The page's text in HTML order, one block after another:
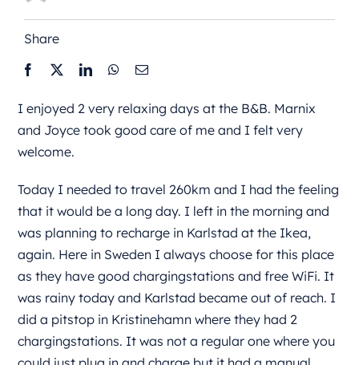
Share
I enjoyed 2 very relaxing days at the B&B. Marnix
and Joyce took good care of me and I felt very
welcome.
Today I needed to travel 260km and I had the feeling
that it would be a long day. I left in the morning and
was planning to recharge in Karlstad at the Ikea,
again. Here in Sweden I always choose for this place
as they have good chargingstations and free WiFi. It
was rainy today and Karlstad became out of reach. I
did a pitstop in Kristinehamn where they had 2
chargingstations. It was not a regular one where you